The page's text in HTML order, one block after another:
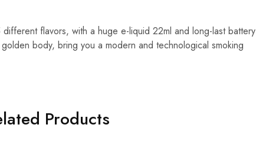
flavors, with a huge e-liquid 22ml and long-last battery
body, bring you a modern and technological smoking
Products